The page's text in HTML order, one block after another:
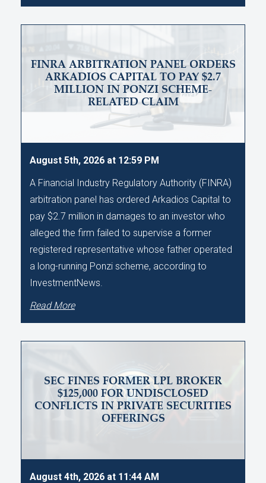
FINRA ARBITRATION PANEL ORDERS
ARKADIOS CAPITAL TO PAY $2.7
MILLION IN PONZI SCHEME-
RELATED CLAIM
August 5th, 2026 at 12:59 PM
A Financial Industry Regulatory Authority (FINRA)
arbitration panel has ordered Arkadios Capital to
pay $2.7 million in damages to an investor who
alleged the firm failed to supervise a former
registered representative whose father operated
a long-running Ponzi scheme, according to
InvestmentNews.
Read More
SEC FINES FORMER LPL BROKER
$125,000 FOR UNDISCLOSED
CONFLICTS IN PRIVATE SECURITIES
OFFERINGS
August 4th, 2026 at 11:44 AM